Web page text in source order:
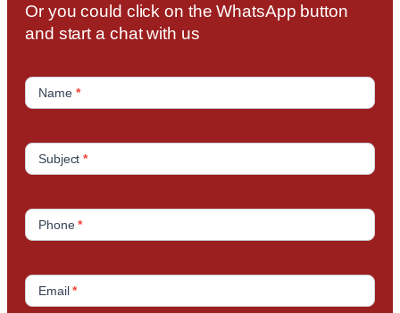
Or you could click on the WhatsApp button
and start a chat with us
t
Name *
Subject*
Phone*
Email*